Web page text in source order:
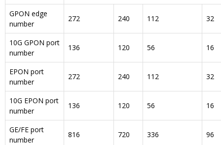
GPON edge
number
272 240 112 32
10G GPON port
number
136 120 56 16
EPON port
number
272 240 112 32
10G EPON port
number
136 120 56 16
GE/FE port
number
816 720 336 96